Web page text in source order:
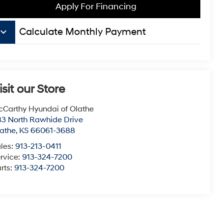
Apply For Financing
keyboard_arrow_down Calculate Monthly Payment
our Store
Hyundai of Olathe
North Rawhide Drive
, KS 66061-3688
913-213-0411
913-324-7200
913-324-7200